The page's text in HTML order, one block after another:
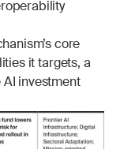
core
it targets, a
investment